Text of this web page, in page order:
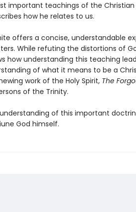
important teachings of the
how he relates to us.
offers a concise, understandable
While refuting the distortions of
how understanding this teaching
of what it means to be a
work of the Holy Spirit, The
of the Trinity.
of this important
God himself.